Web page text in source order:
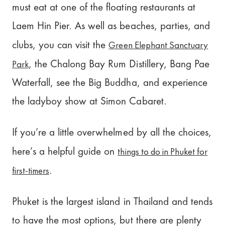
must eat at one of the floating restaurants at
Laem Hin Pier. As well as beaches, parties, and
clubs, you can visit theGreen Elephant Sanctuary
Park, the Chalong Bay Rum Distillery, Bang Pae
Waterfall, see the Big Buddha, and experience
the ladyboy show at Simon Cabaret.
If you’re a little overwhelmed by all the choices,
here’s a helpful guide on things to do in Phuket for
first-timers.
Phuket is the largest island in Thailand and tends
to have the most options, but there are plenty